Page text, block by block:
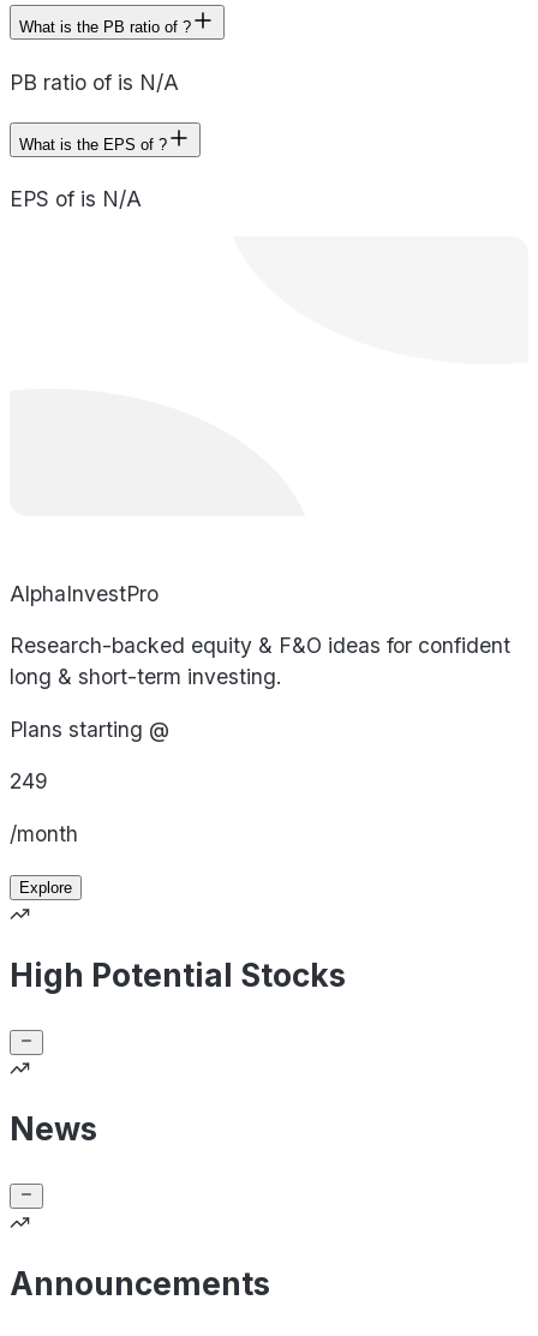
What is the PB ratio of ?
PB ratio of is N/A
What is the EPS of ?
EPS of is N/A
AlphaInvestPro
Research-backed equity & F&O ideas for confident
long & short-term investing.
Plans starting @
249
/month
Explore
High Potential Stocks
News
Announcements